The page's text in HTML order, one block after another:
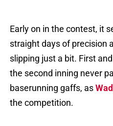
Early on in the contest, it
straight days of precision
slipping just a bit. First
the second inning never
baserunning gaffs, as
the competition.